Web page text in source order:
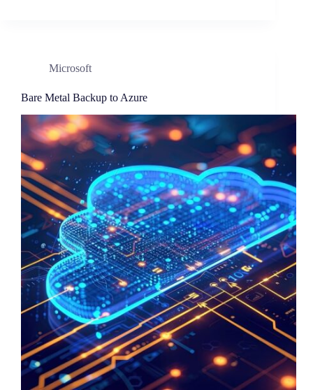
Microsoft
Bare Metal Backup to Azure